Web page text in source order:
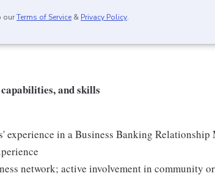
ourTerms of Service & Privacy Policy.
and skills
experience in a Business Banking Relationship
network; active involvement in community